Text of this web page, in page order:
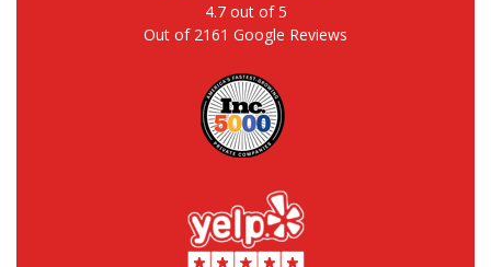
4.7out of5
Out of 2161 Google Reviews